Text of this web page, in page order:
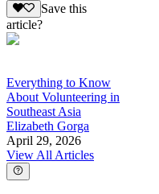
Save this
article?
Everything to Know
About Volunteering in
Southeast Asia
Elizabeth Gorga
April 29, 2026
View All Articles